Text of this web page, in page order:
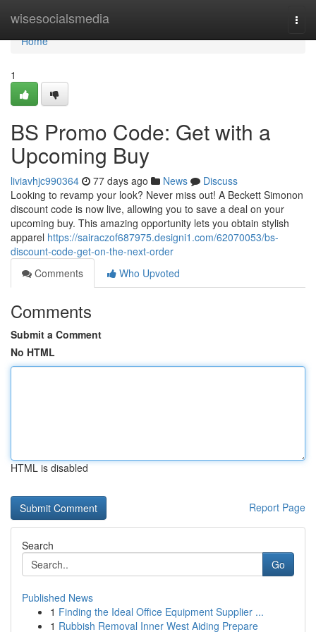
wisesocialsmedia
Home
Home
1
BS Promo Code: Get with a
Upcoming Buy
liviavhjc990364 77 days ago News
Discuss
Looking to revamp your look? Never miss out! A Beckett Simonon
discount code is now live, allowing you to save a deal on your
upcoming buy. This amazing opportunity lets you obtain stylish
apparel https://sairaczof687975.designi1.com/62070053/bs-
discount-code-get-on-the-next-order
Comments
Who Upvoted
Comments
Submit a Comment
No HTML
HTML is disabled
Report Page
Search
Go
Published News
1 Finding the Ideal Office Equipment Supplier ...
1 Rubbish Removal Inner West Aiding Prepare